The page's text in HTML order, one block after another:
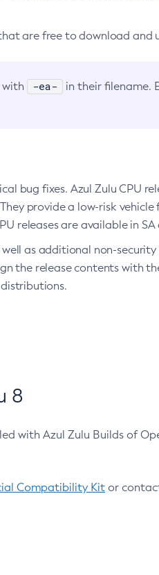
are free to download and
with -ea-
in their filename.
bug fixes. Azul Zulu CPU
provide a low-risk
releases are available in
as additional non-security
the release contents with
8
with Azul Zulu Builds of
Compatibility Kit or